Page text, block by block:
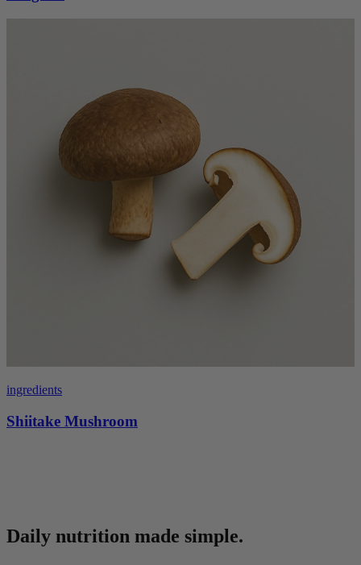
ingredients
Shiitake Mushroom
Daily nutrition made simple.